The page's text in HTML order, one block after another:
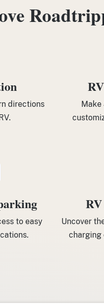
directions
Make
to easy
Uncover
charging